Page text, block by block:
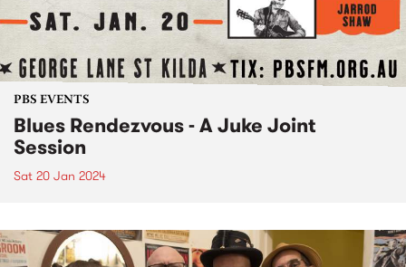
PBS EVENTS
Blues Rendezvous - A Juke Joint
Session
Sat 20 Jan 2024